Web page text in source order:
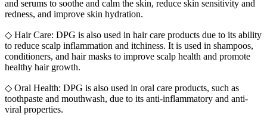
and serums to soothe and calm the skin, reduce skin sensitivity and
redness, and improve skin hydration.
◇ Hair Care: DPG is also used in hair care products due to its ability
to reduce scalp inflammation and itchiness. It is used in shampoos,
conditioners, and hair masks to improve scalp health and promote
healthy hair growth.
◇ Oral Health: DPG is also used in oral care products, such as
toothpaste and mouthwash, due to its anti-inflammatory and anti-
viral properties.